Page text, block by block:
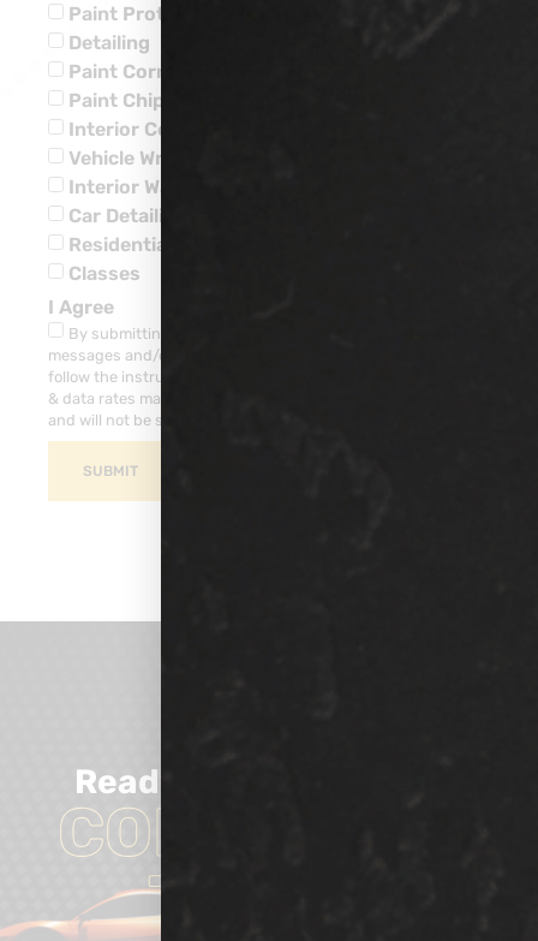
Paint Protection
Detailing
Paint Corrections
Paint Chip Repairs
Interior Ceramic Coatings
Vehicle Wraps
Interior Water Leaks
Car Detailing
Residential
Classes
I Agree
By submitting this form, you consent to receive SMS
messages and/or emails from our company. To unsubscribe,
follow the instruction provided in your communications. Msg
& data rates may apply for SMS. Your information is secure
and will not be sold to third parties.
SUBMIT
Ready
CONTACT US
TODAY!